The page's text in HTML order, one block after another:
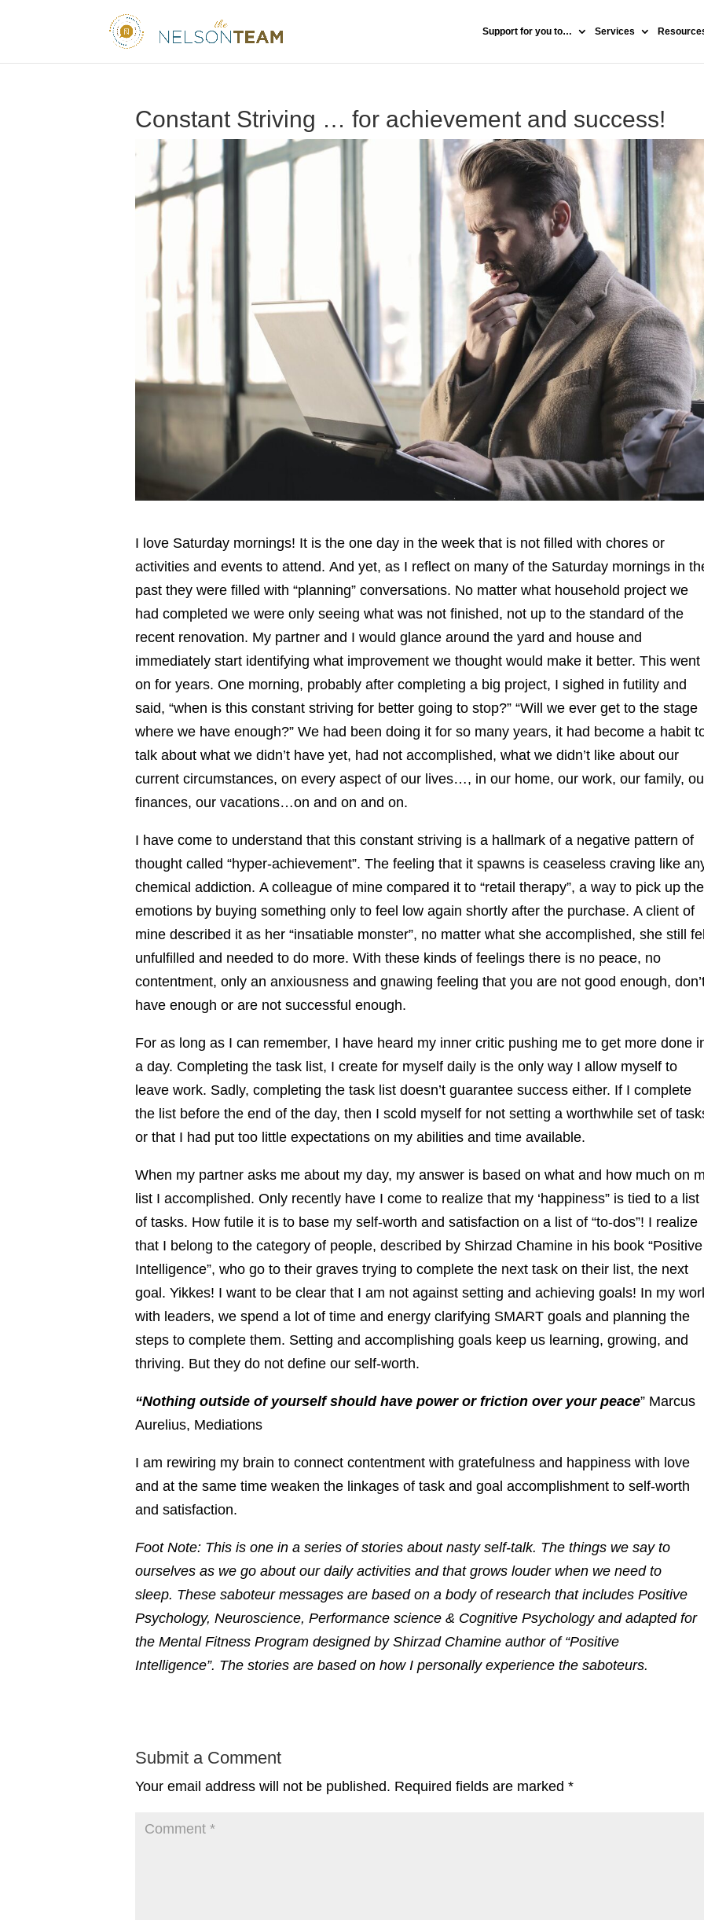
Support for you to… Services
Constant Striving … for achievement and success!
I love Saturday mornings! It is the one day in the week that is not filled with chores or
activities and events to attend. And yet, as I reflect on many of the Saturday mornings in
past they were filled with “planning” conversations. No matter what household project we
had completed we were only seeing what was not finished, not up to the standard of the
recent renovation. My partner and I would glance around the yard and house and
immediately start identifying what improvement we thought would make it better. This went
on for years. One morning, probably after completing a big project, I sighed in futility and
said, “when is this constant striving for better going to stop?” “Will we ever get to the stage
where we have enough?” We had been doing it for so many years, it had become a habit
talk about what we didn’t have yet, had not accomplished, what we didn’t like about our
current circumstances, on every aspect of our lives…, in our home, our work, our family,
finances, our vacations…on and on and on.
I have come to understand that this constant striving is a hallmark of a negative pattern of
thought called “hyper-achievement”. The feeling that it spawns is ceaseless craving like
chemical addiction. A colleague of mine compared it to “retail therapy”, a way to pick up
emotions by buying something only to feel low again shortly after the purchase. A client of
mine described it as her “insatiable monster”, no matter what she accomplished, she still
unfulfilled and needed to do more. With these kinds of feelings there is no peace, no
contentment, only an anxiousness and gnawing feeling that you are not good enough,
have enough or are not successful enough.
For as long as I can remember, I have heard my inner critic pushing me to get more done
a day. Completing the task list, I create for myself daily is the only way I allow myself to
leave work. Sadly, completing the task list doesn’t guarantee success either. If I complete
the list before the end of the day, then I scold myself for not setting a worthwhile set of
or that I had put too little expectations on my abilities and time available.
When my partner asks me about my day, my answer is based on what and how much on
list I accomplished. Only recently have I come to realize that my ‘happiness” is tied to a list
of tasks. How futile it is to base my self-worth and satisfaction on a list of “to-dos”! I realize
that I belong to the category of people, described by Shirzad Chamine in his book “Positive
Intelligence”, who go to their graves trying to complete the next task on their list, the next
goal. Yikkes! I want to be clear that I am not against setting and achieving goals! In my
with leaders, we spend a lot of time and energy clarifying SMART goals and planning the
steps to complete them. Setting and accomplishing goals keep us learning, growing, and
thriving. But they do not define our self-worth.
“Nothing outside of yourself should have power or friction over your peace” Marcus
Aurelius, Mediations
I am rewiring my brain to connect contentment with gratefulness and happiness with love
and at the same time weaken the linkages of task and goal accomplishment to self-worth
and satisfaction.
Foot Note: This is one in a series of stories about nasty self-talk. The things we say to
ourselves as we go about our daily activities and that grows louder when we need to
sleep. These saboteur messages are based on a body of research that includes Positive
Psychology, Neuroscience, Performance science & Cognitive Psychology and adapted for
the Mental Fitness Program designed by Shirzad Chamine author of “Positive
Intelligence”. The stories are based on how I personally experience the saboteurs.
Submit a Comment
Your email address will not be published. Required fields are marked *